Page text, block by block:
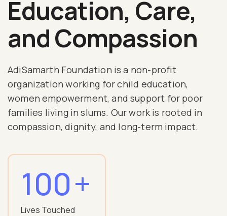
Education, Care,
and Compassion
AdiSamarth Foundation is a non-profit
organization working for child education,
women empowerment, and support for poor
families living in slums. Our work is rooted in
compassion, dignity, and long-term impact.
100+
Lives Touched